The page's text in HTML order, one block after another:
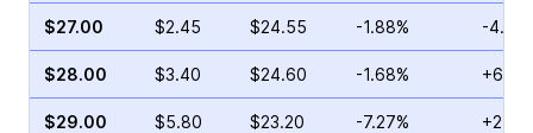
$27.00 $2.45 $24.55 -1.88% -
$28.00 $3.40 $24.60 -1.68%
$29.00 $5.80 $23.20 -7.27%